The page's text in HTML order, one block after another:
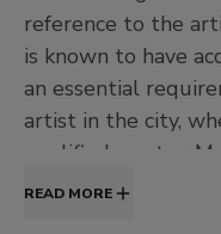
reference to the
is known to have
an essential
artist in the city,
qualified master.
first trained in his
READ MORE